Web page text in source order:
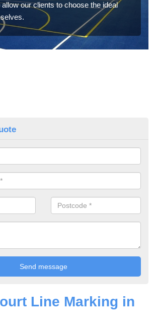
our clients to choose the ideal
Line Marking in